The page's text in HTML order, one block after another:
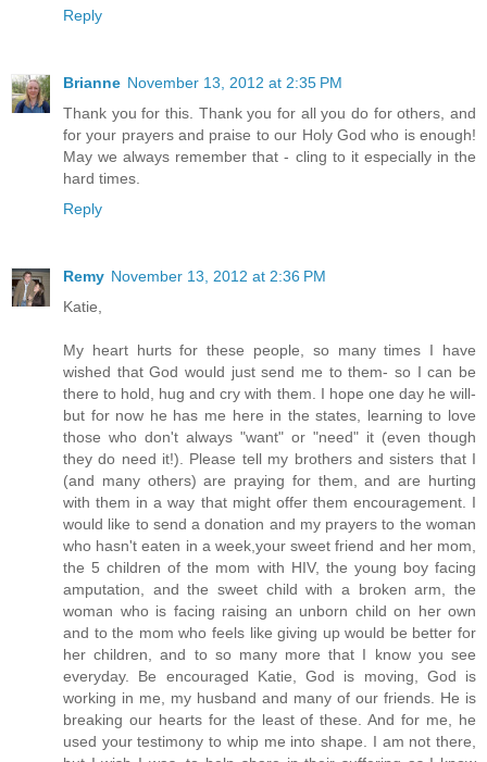
Reply
Brianne November 13, 2012 at 2:35 PM
Thank you for this. Thank you for all you do for others, and
for your prayers and praise to our Holy God who is enough!
May we always remember that - cling to it especially in the
hard times.
Reply
Remy November 13, 2012 at 2:36 PM
Katie,
My heart hurts for these people, so many times I have
wished that God would just send me to them- so I can be
there to hold, hug and cry with them. I hope one day he will-
but for now he has me here in the states, learning to love
those who don't always "want" or "need" it (even though
they do need it!). Please tell my brothers and sisters that I
(and many others) are praying for them, and are hurting
with them in a way that might offer them encouragement. I
would like to send a donation and my prayers to the woman
who hasn't eaten in a week,your sweet friend and her mom,
the 5 children of the mom with HIV, the young boy facing
amputation, and the sweet child with a broken arm, the
woman who is facing raising an unborn child on her own
and to the mom who feels like giving up would be better for
her children, and to so many more that I know you see
everyday. Be encouraged Katie, God is moving, God is
working in me, my husband and many of our friends. He is
breaking our hearts for the least of these. And for me, he
used your testimony to whip me into shape. I am not there,